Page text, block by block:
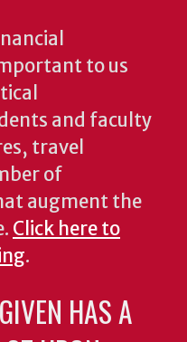
to us
and faculty
travel
of
augment the
Click here to
.
HAS A